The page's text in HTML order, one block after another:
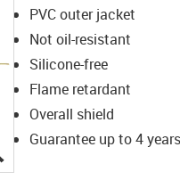
igus-icon-lupe
PVC outer jacket
Not oil-resistant
Silicone-free
Flame retardant
Overall shield
Guarantee up to 4 years